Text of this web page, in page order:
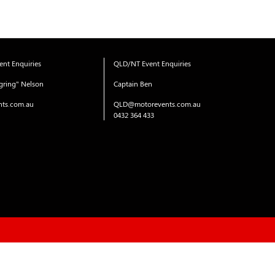
Enquiries
Nelson
QLD/NT Event Enquiries
Captain Ben
QLD@motorevents.com.au
0432 364 433